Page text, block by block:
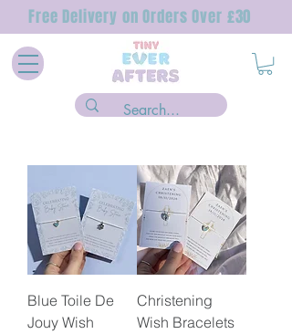
Free Delivery on Orders Over £30
Blue Toile De
Jouy Wish
Christening
Wish Bracelets